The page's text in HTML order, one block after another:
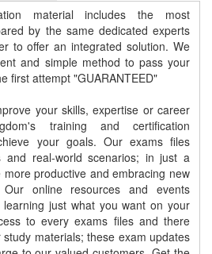
material includes the most
by the same dedicated experts
to offer an integrated solution. We
and simple method to pass your
first attempt "GUARANTEED"
your skills, expertise or career
training and certification
your goals. Our exams files
and real-world scenarios; in just a
productive and embracing new
Our online resources and events
just what you want on your
to every exams files and there
materials; these exam updates